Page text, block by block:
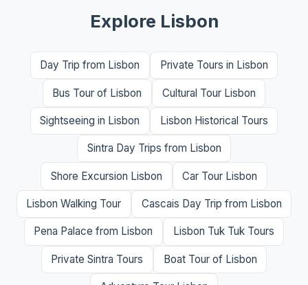
Explore Lisbon
Day Trip from Lisbon Private Tours in Lisbon
Bus Tour of Lisbon Cultural Tour Lisbon
Sightseeing in Lisbon Lisbon Historical Tours
Sintra Day Trips from Lisbon
Shore Excursion Lisbon Car Tour Lisbon
Lisbon Walking Tour Cascais Day Trip from Lisbon
Pena Palace from Lisbon Lisbon Tuk Tuk Tours
Private Sintra Tours Boat Tour of Lisbon